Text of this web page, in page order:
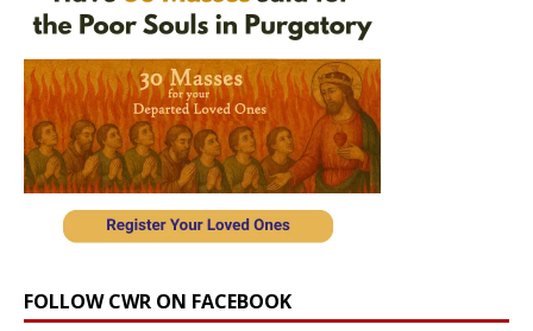
FOLLOW CWR ON FACEBOOK